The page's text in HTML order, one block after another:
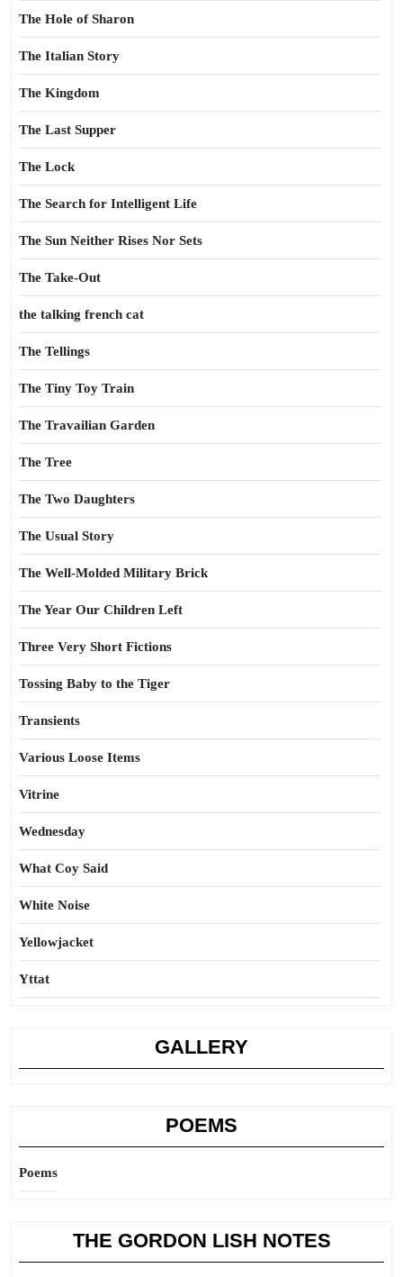
The Hole of Sharon
The Italian Story
The Kingdom
The Last Supper
The Lock
The Search for Intelligent Life
The Sun Neither Rises Nor Sets
The Take-Out
the talking french cat
The Tellings
The Tiny Toy Train
The Travailian Garden
The Tree
The Two Daughters
The Usual Story
The Well-Molded Military Brick
The Year Our Children Left
Three Very Short Fictions
Tossing Baby to the Tiger
Transients
Various Loose Items
Vitrine
Wednesday
What Coy Said
White Noise
Yellowjacket
Yttat
GALLERY
POEMS
Poems
THE GORDON LISH NOTES